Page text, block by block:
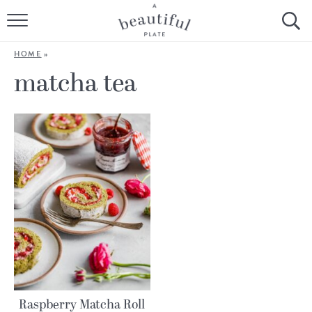
HOME
BROWSE ALL RECIPES
COOKING TUTORIALS + HOW-TO’S
LIFESTYLE
SHOP
Follow Me:
HOME »
matcha tea
Raspberry Matcha Roll